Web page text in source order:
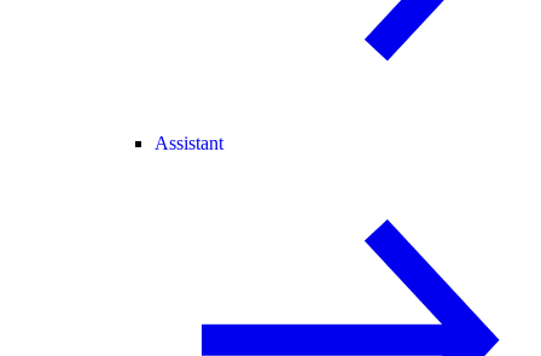
Assistant